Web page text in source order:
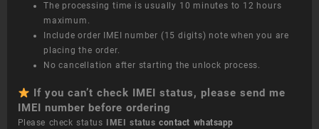
The processing time is usually 10 minutes to 12 hours
maximum.
Include order IMEI number (15 digits) note when you are
placing the order.
No cancellation after starting the unlock process.
If you can’t check IMEI status, please send me
IMEI number before ordering
Please check status IMEI statuscontact whatsapp